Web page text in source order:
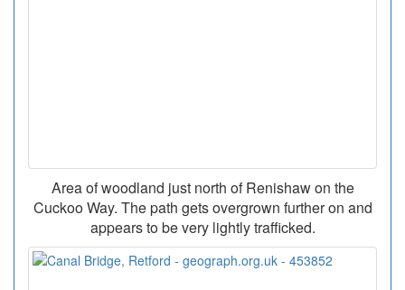
Area of woodland just north of Renishaw on the
Cuckoo Way. The path gets overgrown further on and
appears to be very lightly trafficked.